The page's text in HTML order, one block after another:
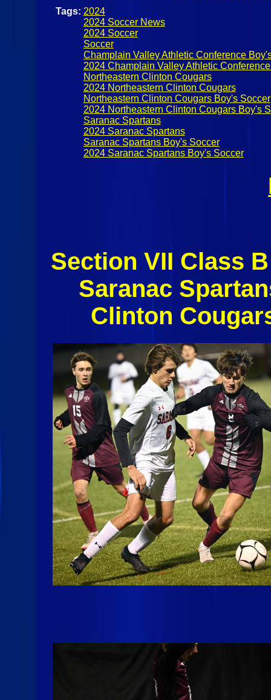
Tags: 2024
2024 Soccer News
2024 Soccer
Soccer
Champlain Valley Athletic Conference
2024 Champlain Valley Athletic
Northeastern Clinton Cougars
2024 Northeastern Clinton Cougars
Northeastern Clinton Cougars Boy's Soccer
2024 Northeastern Clinton Cougars Boy's
Saranac Spartans
2024 Saranac Spartans
Saranac Spartans Boy's Soccer
2024 Saranac Spartans Boy's Soccer
Section VII Class
Saranac
Clinton